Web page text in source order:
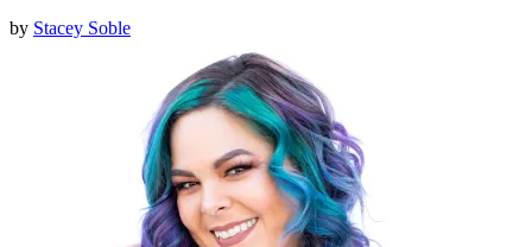
by Stacey Soble